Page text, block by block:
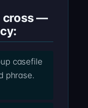
cross —
casefile
phrase.